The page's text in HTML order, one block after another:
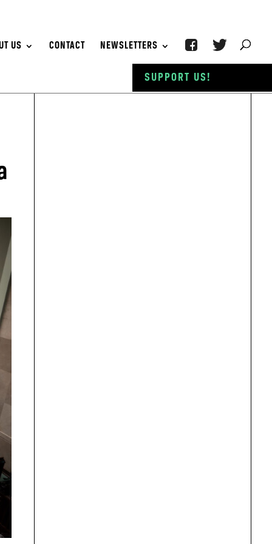
US CONTACT NEWSLETTERS
SUPPORT US!